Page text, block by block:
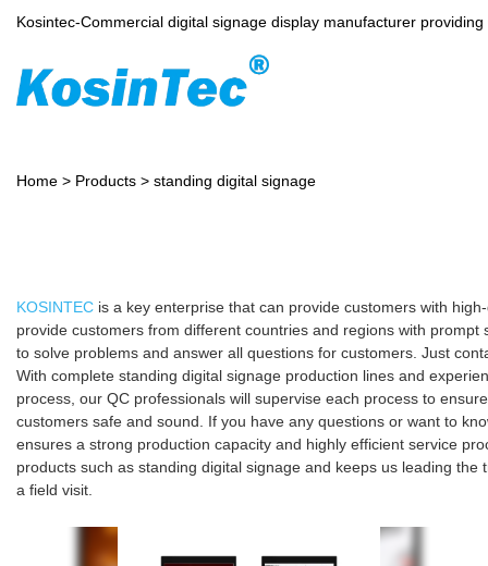
Kosintec-Commercial digital signage display manufacturer
Home > Products > standing digital signage
KOSINTEC is a key enterprise that can provide customers with
provide customers from different countries and regions with
to solve problems and answer all questions for customers. Just
With complete standing digital signage production lines and
process, our QC professionals will supervise each process to
customers safe and sound. If you have any questions or want to
ensures a strong production capacity and highly efficient service
products such as standing digital signage and keeps us leading
a field visit.